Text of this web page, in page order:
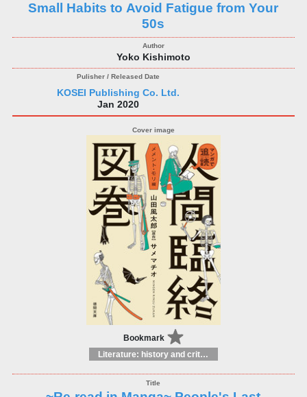
Small Habits to Avoid Fatigue from Your
50s
Yoko Kishimoto
KOSEI Publishing Co. Ltd.
Jan 2020
Bookmark
Literature: history and criticism